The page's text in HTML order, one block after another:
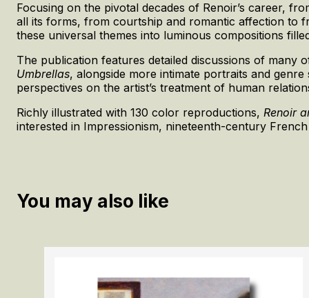
Focusing on the pivotal decades of Renoir’s career,
all its forms, from courtship and romantic affection to
these universal themes into luminous compositions
The publication features detailed discussions of many
Umbrellas, alongside more intimate portraits and
perspectives on the artist’s treatment of human
Richly illustrated with 130 color reproductions, Renoir
interested in Impressionism, nineteenth-century
You may also like